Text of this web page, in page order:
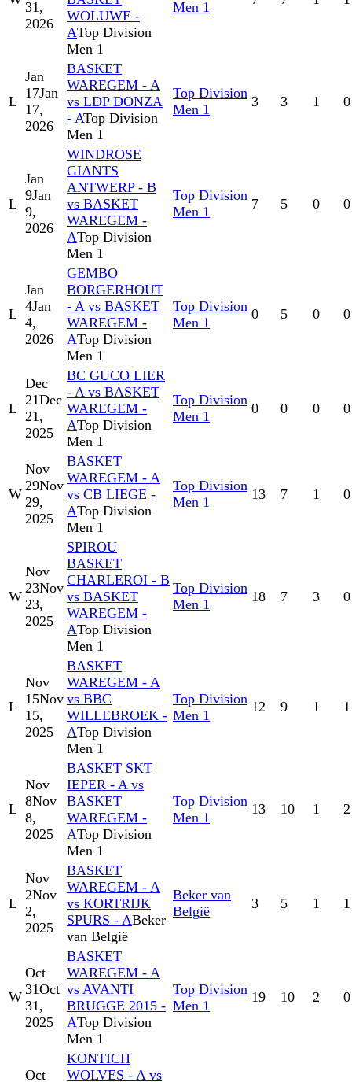
31,
2026
WOLUWE -
ATop Division
Men 1
Men 1
L
Jan
17Jan
17,
2026
BASKET
WAREGEM - A
vs LDP DONZA
- ATop Division
Men 1
Top Division
Men 1
3 3 1 0
L
Jan
9Jan
9,
2026
WINDROSE
GIANTS
ANTWERP - B
vs BASKET
WAREGEM -
ATop Division
Men 1
Top Division
Men 1
7 5 0 0
L
Jan
4Jan
4,
2026
GEMBO
BORGERHOUT
- A vs BASKET
WAREGEM -
ATop Division
Men 1
Top Division
Men 1
0 5 0 0
L
Dec
21Dec
21,
2025
BC GUCO LIER
- A vs BASKET
WAREGEM -
ATop Division
Men 1
Top Division
Men 1
0 0 0 0
W
Nov
29Nov
29,
2025
BASKET
WAREGEM - A
vs CB LIEGE -
ATop Division
Men 1
Top Division
Men 1
13 7 1 0
W
Nov
23Nov
23,
2025
SPIROU
BASKET
CHARLEROI - B
vs BASKET
WAREGEM -
ATop Division
Men 1
Top Division
Men 1
18 7 3 0
L
Nov
15Nov
15,
2025
BASKET
WAREGEM - A
vs BBC
WILLEBROEK -
ATop Division
Men 1
Top Division
Men 1
12 9 1 1
L
Nov
8Nov
8,
2025
BASKET SKT
IEPER - A vs
BASKET
WAREGEM -
ATop Division
Men 1
Top Division
Men 1
13 10 1 2
L
Nov
2Nov
2,
2025
BASKET
WAREGEM - A
vs KORTRIJK
SPURS - ABeker
van België
Beker van
België
3 5 1 1
W
Oct
31Oct
31,
2025
BASKET
WAREGEM - A
vs AVANTI
BRUGGE 2015 -
ATop Division
Men 1
Top Division
Men 1
19 10 2 0
Oct
KONTICH
WOLVES - A vs